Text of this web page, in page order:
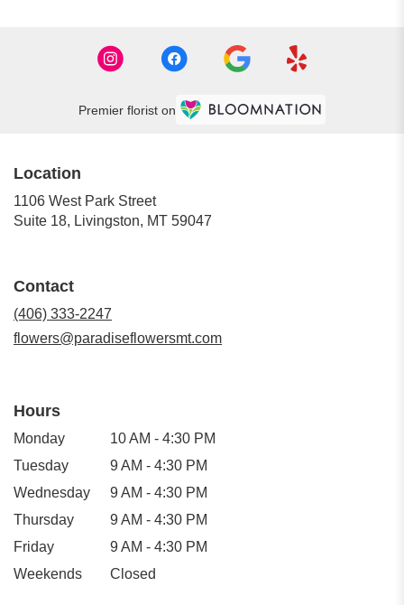
Premier florist on
Location
1106 West Park Street
Suite 18, Livingston, MT 59047
Contact
(406) 333-2247
flowers@paradiseflowersmt.com
Hours
Monday
10 AM - 4:30 PM
Tuesday
9 AM - 4:30 PM
Wednesday
9 AM - 4:30 PM
Thursday
9 AM - 4:30 PM
Friday
9 AM - 4:30 PM
Weekends
Closed